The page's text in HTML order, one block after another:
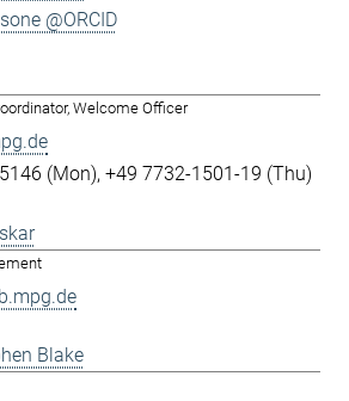
@ORCID
Welcome Officer
(Mon) +49 7732-1501-19 (Thu)
Blake